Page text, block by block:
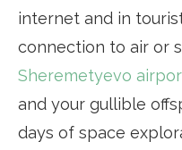
internet and in
connection to air or
Sheremetyevo
and your gullible
days of space